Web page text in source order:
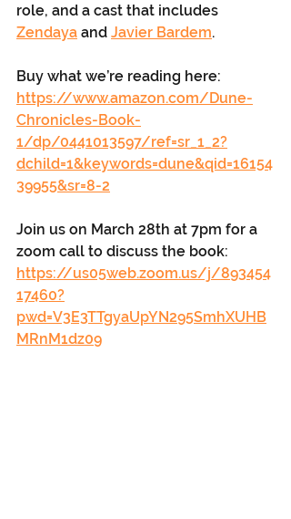
role, and a cast that includes
Zendaya and Javier Bardem.
Buy what we’re reading here:
https://www.amazon.com/Dune-
Chronicles-Book-
1/dp/0441013597/ref=sr_1_2?
dchild=1&keywords=dune&qid=16154
39955&sr=8-2
Join us on March 28th at 7pm for a
zoom call to discuss the book:
https://us05web.zoom.us/j/893454
17460?
pwd=V3E3TTgyaUpYN295SmhXUHB
MRnM1dz09